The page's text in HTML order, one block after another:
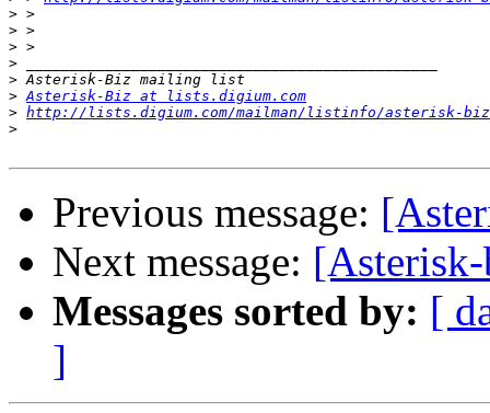
>
>
>
>
>
> Asterisk-Biz at lists.digium.com
> http://lists.digium.com/mailman/listinfo/asterisk-biz
>
Previous message:
Next message:
Messages sorted by: [
]